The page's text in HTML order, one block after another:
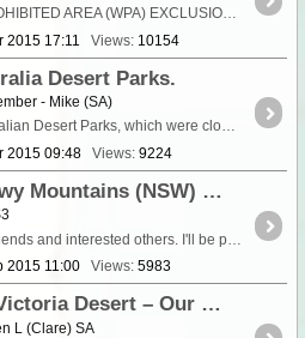
WOOMERA PROHIBITED AREA (WPA) EXCLUSION PERIODS Period covering rest of this financial year and for the whole of the next financial year. (1) Remainder of
2015 17:11 Views: 10154
Desert Parks.
- Mike (SA)
The South Australian Desert Parks, which were closed for the summer months, are due to re-open on 15th March 2015. Desert Parks Bulletin No 492 of 4th March 2015 refers....
2015 09:48 Views: 9224
2015.1 Snowy Mountains (NSW) Trip - Day 1
2015 11:00 Views: 5983
The Great Victoria Desert – Our Return Visit August 2014 Part 4
L (Clare) SA